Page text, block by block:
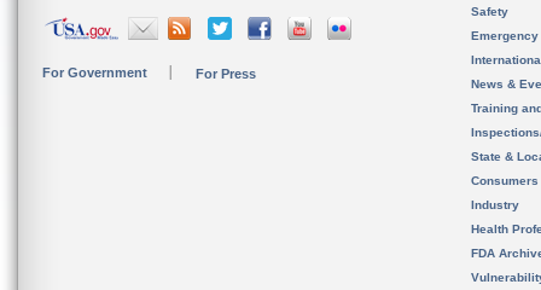
For Government For Press
Safety
News &
Training
State &
Consumers
Industry
Health
FDA